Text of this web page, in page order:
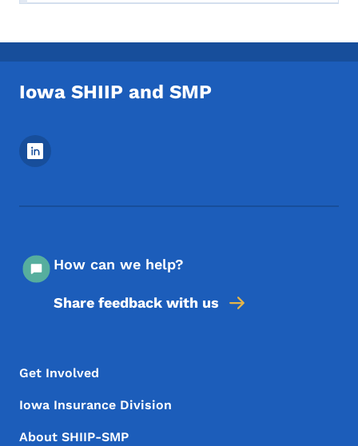
Iowa SHIIP and SMP
Footer Social Media Menu
How can we help?
Share feedback with us
Footer Menu
Footer
Get Involved
Iowa Insurance Division
About SHIIP-SMP